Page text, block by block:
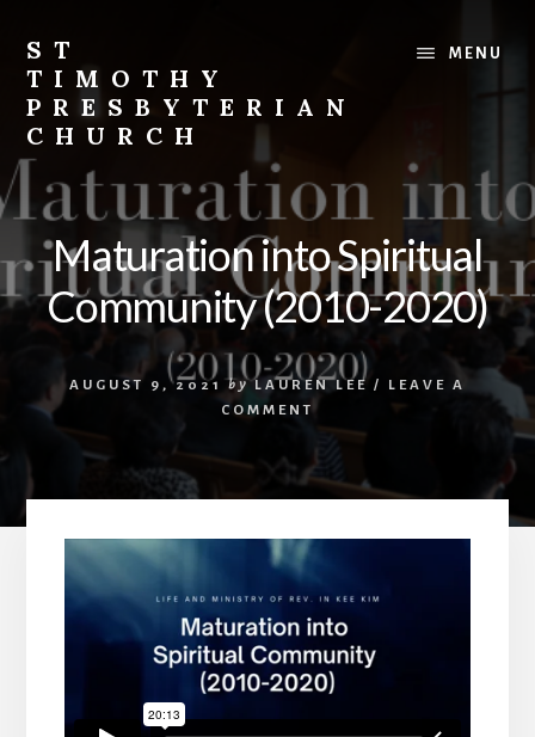
content
footer
ST
TIMOTHY
PRESBYTERIAN
CHURCH
Vibrant
church
in
Etobicoke,
with
Korean
immigrant
community.
MENU
Maturation into Spiritual
Community (2010-2020)
AUGUST 9, 2021 by LAUREN LEE / LEAVE A
COMMENT